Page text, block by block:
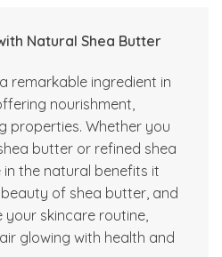
Natural Shea Butter
remarkable ingredient in
nourishment,
properties. Whether you
butter or refined shea
in the natural benefits it
of shea butter, and
your skincare routine,
glowing with health and